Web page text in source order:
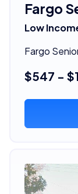
Fargo
Low
Fargo
$547 -